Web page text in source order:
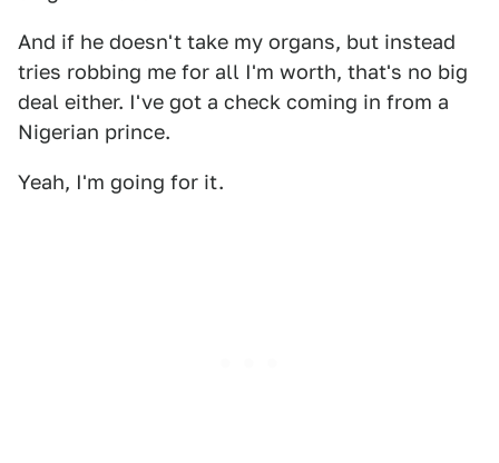
And if he doesn't take my organs, but instead
tries robbing me for all I'm worth, that's no big
deal either. I've got a check coming in from a
Nigerian prince.
Yeah, I'm going for it.